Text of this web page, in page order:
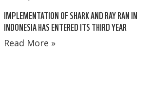
IMPLEMENTATION OF SHARK AND RAY RAN IN
INDONESIA HAS ENTERED ITS THIRD YEAR
Read More »